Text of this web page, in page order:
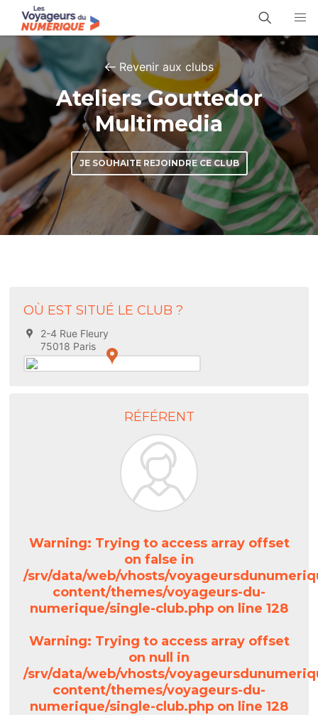
Revenir aux clubs
Ateliers Gouttedor
Multimedia
JE SOUHAITE REJOINDRE CE CLUB
OÙ EST SITUÉ LE CLUB ?
2-4 Rue Fleury
75018 Paris
RÉFÉRENT
Warning: Trying to access array offset
on false in
/srv/data/web/vhosts/
content/themes/voyageurs-du-
numerique/single-club.php on line 128
Warning: Trying to access array offset
on null in
/srv/data/web/vhosts/
content/themes/voyageurs-du-
numerique/single-club.php on line 128